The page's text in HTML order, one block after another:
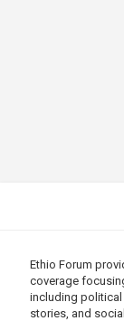
Ethio Forum
coverage
including political
stories, and